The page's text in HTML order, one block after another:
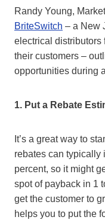
Randy Young,
BriteSwitch – a New
electrical distributors
their customers –
opportunities during
1. Put a Rebate
It’s a great way to
rebates can typically
percent, so it might
spot of payback in 1
get the customer to
helps you to put the